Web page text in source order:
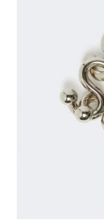
Distributed by
Emilia (Italy), Via